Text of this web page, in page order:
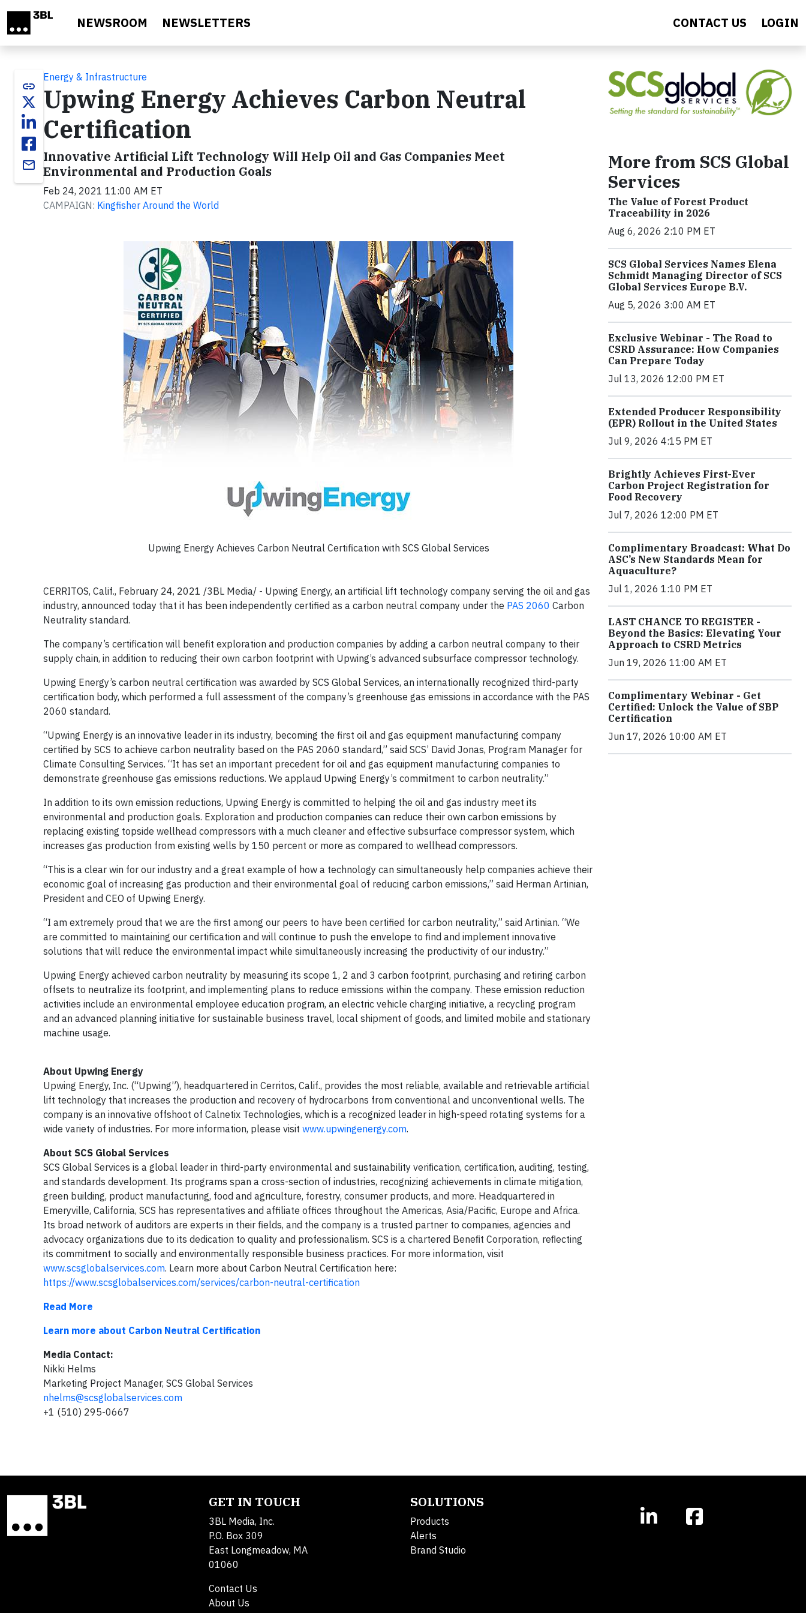
NEWSROOM NEWSLETTERS CONTACT US LOGIN
link
email
Energy & Infrastructure
Upwing Energy Achieves Carbon Neutral
Certification
Innovative Artificial Lift Technology Will Help Oil and Gas Companies Meet
Environmental and Production Goals
Feb 24, 2021 11:00 AM ET
CAMPAIGN: Kingfisher Around the World
Upwing Energy Achieves Carbon Neutral Certification with SCS Global Services
CERRITOS, Calif., February 24, 2021 /3BL Media/ - Upwing Energy, an artificial lift technology company serving the oil and gas
industry, announced today that it has been independently certified as a carbon neutral company under the PAS 2060 Carbon
Neutrality standard.
The company’s certification will benefit exploration and production companies by adding a carbon neutral company to their
supply chain, in addition to reducing their own carbon footprint with Upwing’s advanced subsurface compressor technology.
Upwing Energy’s carbon neutral certification was awarded by SCS Global Services, an internationally recognized third-party
certification body, which performed a full assessment of the company’s greenhouse gas emissions in accordance with the PAS
2060 standard.
“Upwing Energy is an innovative leader in its industry, becoming the first oil and gas equipment manufacturing company
certified by SCS to achieve carbon neutrality based on the PAS 2060 standard,” said SCS’ David Jonas, Program Manager for
Climate Consulting Services. “It has set an important precedent for oil and gas equipment manufacturing companies to
demonstrate greenhouse gas emissions reductions. We applaud Upwing Energy’s commitment to carbon neutrality.”
In addition to its own emission reductions, Upwing Energy is committed to helping the oil and gas industry meet its
environmental and production goals. Exploration and production companies can reduce their own carbon emissions by
replacing existing topside wellhead compressors with a much cleaner and effective subsurface compressor system, which
increases gas production from existing wells by 150 percent or more as compared to wellhead compressors.
“This is a clear win for our industry and a great example of how a technology can simultaneously help companies achieve their
economic goal of increasing gas production and their environmental goal of reducing carbon emissions,” said Herman Artinian,
President and CEO of Upwing Energy.
“I am extremely proud that we are the first among our peers to have been certified for carbon neutrality,” said Artinian. “We
are committed to maintaining our certification and will continue to push the envelope to find and implement innovative
solutions that will reduce the environmental impact while simultaneously increasing the productivity of our industry.”
Upwing Energy achieved carbon neutrality by measuring its scope 1, 2 and 3 carbon footprint, purchasing and retiring carbon
offsets to neutralize its footprint, and implementing plans to reduce emissions within the company. These emission reduction
activities include an environmental employee education program, an electric vehicle charging initiative, a recycling program
and an advanced planning initiative for sustainable business travel, local shipment of goods, and limited mobile and stationary
machine usage.
About Upwing Energy
Upwing Energy, Inc. (“Upwing”), headquartered in Cerritos, Calif., provides the most reliable, available and retrievable artificial
lift technology that increases the production and recovery of hydrocarbons from conventional and unconventional wells. The
company is an innovative offshoot of Calnetix Technologies, which is a recognized leader in high-speed rotating systems for a
wide variety of industries. For more information, please visit www.upwingenergy.com.
About SCS Global Services
SCS Global Services is a global leader in third-party environmental and sustainability veriﬁcation, certiﬁcation, auditing, testing,
and standards development. Its programs span a cross-section of industries, recognizing achievements in climate mitigation,
green building, product manufacturing, food and agriculture, forestry, consumer products, and more. Headquartered in
Emeryville, California, SCS has representatives and affiliate offices throughout the Americas, Asia/Pacific, Europe and Africa.
Its broad network of auditors are experts in their fields, and the company is a trusted partner to companies, agencies and
advocacy organizations due to its dedication to quality and professionalism. SCS is a chartered Beneﬁt Corporation, reﬂecting
its commitment to socially and environmentally responsible business practices. For more information, visit
www.scsglobalservices.com. Learn more about Carbon Neutral Certification here:
https://www.scsglobalservices.com/services/carbon-neutral-certification
Read More
Learn more about Carbon Neutral Certification
Media Contact:
Nikki Helms
Marketing Project Manager, SCS Global Services
nhelms@scsglobalservices.com
+1 (510) 295-0667
More from SCS Global
Services
The Value of Forest Product
Traceability in 2026
Aug 6, 2026 2:10 PM ET
SCS Global Services Names Elena
Schmidt Managing Director of SCS
Global Services Europe B.V.
Aug 5, 2026 3:00 AM ET
Exclusive Webinar - The Road to
CSRD Assurance: How Companies
Can Prepare Today
Jul 13, 2026 12:00 PM ET
Extended Producer Responsibility
(EPR) Rollout in the United States
Jul 9, 2026 4:15 PM ET
Brightly Achieves First-Ever
Carbon Project Registration for
Food Recovery
Jul 7, 2026 12:00 PM ET
Complimentary Broadcast: What Do
ASC’s New Standards Mean for
Aquaculture?
Jul 1, 2026 1:10 PM ET
LAST CHANCE TO REGISTER -
Beyond the Basics: Elevating Your
Approach to CSRD Metrics
Jun 19, 2026 11:00 AM ET
Complimentary Webinar - Get
Certified: Unlock the Value of SBP
Certification
Jun 17, 2026 10:00 AM ET
GET IN TOUCH
3BL Media, Inc.
P.O. Box 309
East Longmeadow, MA
01060
Contact Us
About Us
SOLUTIONS
Products
Alerts
Brand Studio